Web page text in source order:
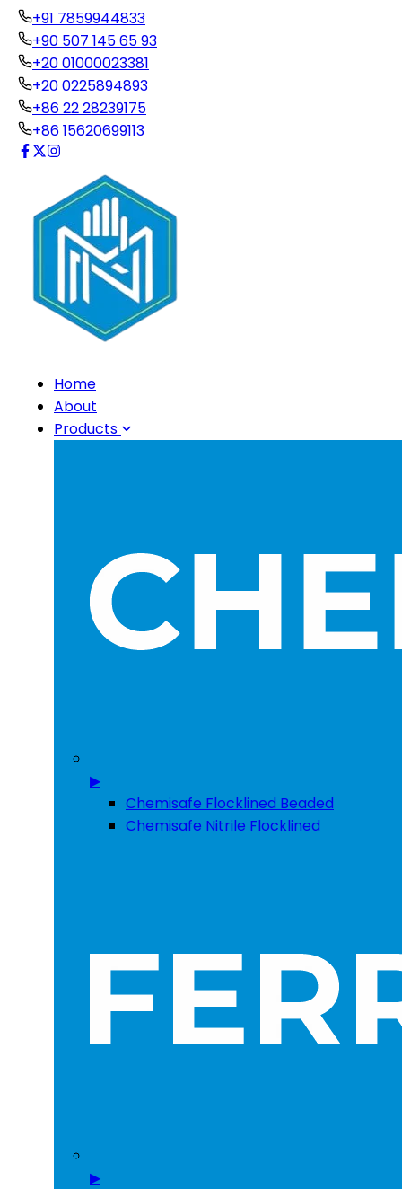
+91 7859944833
+90 507 145 65 93
+20 01000023381
+20 0225894893
+86 22 28239175
+86 15620699113
Home
About
Products
▶
Chemisafe Flocklined Beaded
Chemisafe Nitrile Flocklined
▶